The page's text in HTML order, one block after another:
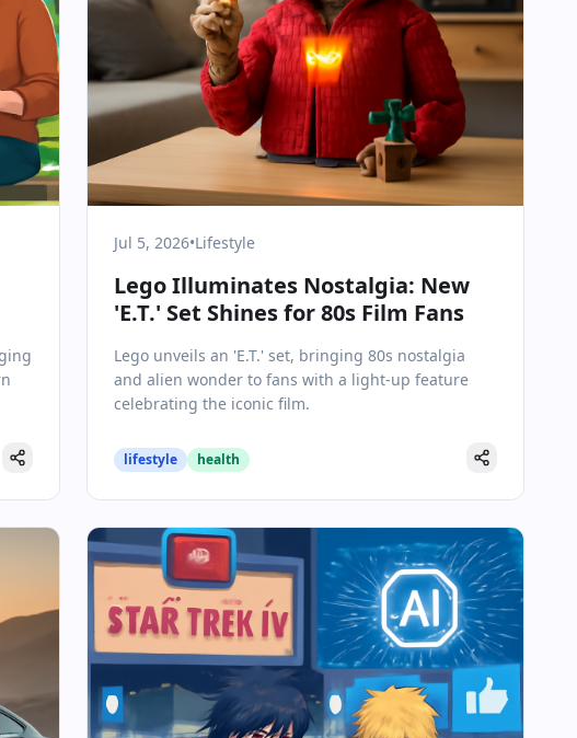
Jul 5, 2026•Lifestyle
Lego Illuminates Nostalgia: New
'E.T.' Set Shines for 80s Film Fans
Lego unveils an 'E.T.' set, bringing 80s nostalgia
and alien wonder to fans with a light-up feature
celebrating the iconic film.
lifestyle health